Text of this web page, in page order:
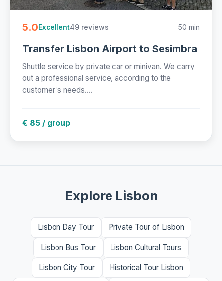
5.0Excellent49 reviews 50 min
Transfer Lisbon Airport to Sesimbra
Shuttle service by private car or minivan. We carry
out a professional service, according to the
customer's needs....
€ 85 / group
Explore Lisbon
Lisbon Day Tour Private Tour of Lisbon
Lisbon Bus Tour Lisbon Cultural Tours
Lisbon City Tour Historical Tour Lisbon